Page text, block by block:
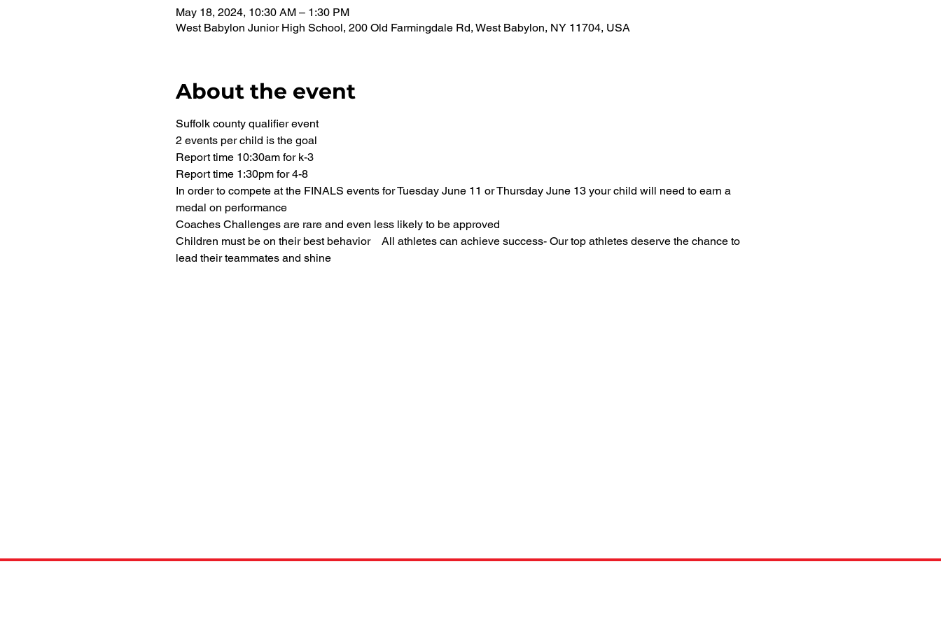
May 18, 2024, 10:30 AM – 1:30 PM
West Babylon Junior High School, 200 Old Farmingdale Rd, West Babylon, NY 11704, USA
About the event
Suffolk county qualifier event
2 events per child is the goal
Report time 10:30am for k-3
Report time 1:30pm for 4-8
In order to compete at the FINALS events for Tuesday June 11 or Thursday June 13 your child will need to earn a
medal on performance
Coaches Challenges are rare and even less likely to be approved
Children must be on their best behavior    All athletes can achieve success- Our top athletes deserve the chance to
lead their teammates and shine